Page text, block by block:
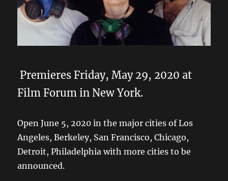
Premieres Friday, May 29, 2020 at
Film Forum in New York.
Open June 5, 2020 in the major cities of Los
Angeles, Berkeley, San Francisco, Chicago,
Detroit, Philadelphia with more cities to be
announced.